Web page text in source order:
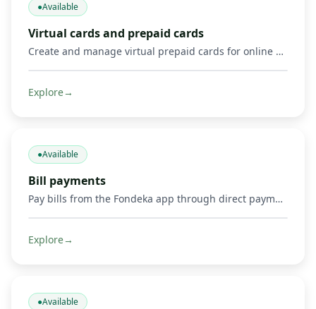
●Available
Virtual cards and prepaid cards
Create and manage virtual prepaid cards for online payments, including Mastercard cards and supported Visa or Mastercard payment options where available. Limits, 3‑D Secure, freeze/unfreeze.
Explore→
●Available
Bill payments
Pay bills from the Fondeka app through direct payments or by buying supported gift cards and digital products.
Explore→
●Available